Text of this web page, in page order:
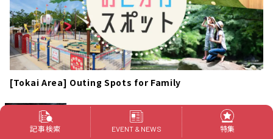
[Tokai Area] Outing Spots for Family
FLIGHT OF DREAMS: Enjoy "Flight Park"
which is Free of Charge with Families!
Outings 常滑市
記事検索 EVENT & NEWS 特集